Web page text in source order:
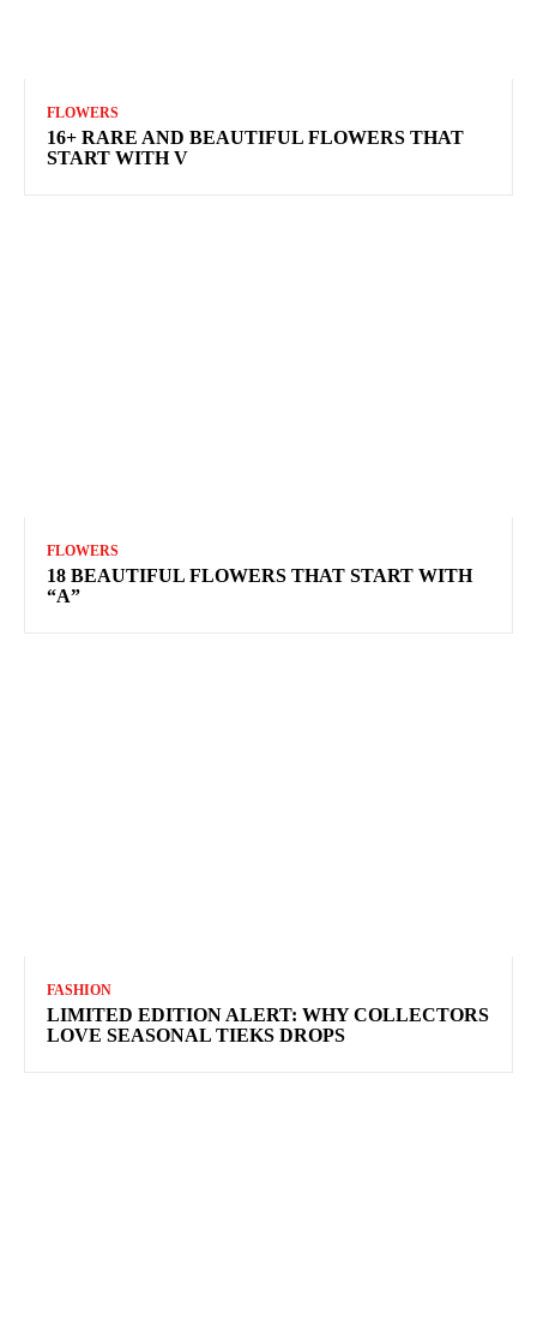
FLOWERS
16+ RARE AND BEAUTIFUL FLOWERS THAT
START WITH V
FLOWERS
18 BEAUTIFUL FLOWERS THAT START WITH
“A”
FASHION
LIMITED EDITION ALERT: WHY COLLECTORS
LOVE SEASONAL TIEKS DROPS